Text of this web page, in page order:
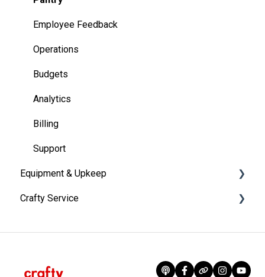
Employee Feedback
Operations
Budgets
Analytics
Billing
Support
Equipment & Upkeep
Equipment Portfolio Management
Refrigeration
Crafty Service
Onboarding